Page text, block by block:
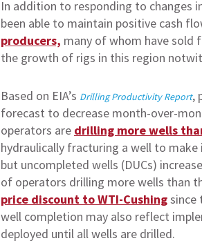
In addition to responding to changes
been able to maintain positive cash
producers, many of whom have sold
the growth of rigs in this region
Based on EIA’s Drilling Productivity Report,
forecast to decrease month-over-
operators are drilling more wells
hydraulically fracturing a well to
but uncompleted wells (DUCs)
of operators drilling more wells than
price discount to WTI-Cushingsince
well completion may also reflect
deployed until all wells are drilled.